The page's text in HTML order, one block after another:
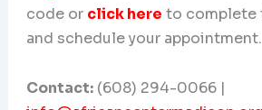
code or click here to complete
and schedule your appointment.
Contact: (608) 294-0066 |